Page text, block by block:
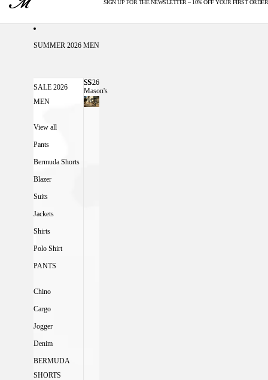
U.S. DUTIES INCLUDED
SIGN UP FOR THE NEWSLETTER – 10% OFF YOUR FIRST ORDER
SUMMER 2026 MEN
SALE 2026
MEN
View all
Pants
Bermuda Shorts
Blazer
Suits
Jackets
Shirts
Polo Shirt
PANTS
Chino
Cargo
Jogger
Denim
BERMUDA
SHORTS
SS26
Mason's
Men
SS26 MASON'S MEN